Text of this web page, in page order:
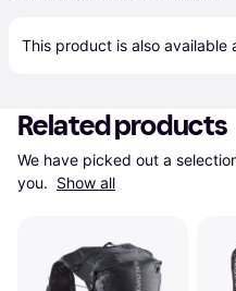
This product is also available
Related products
We have picked out a
you. Show all